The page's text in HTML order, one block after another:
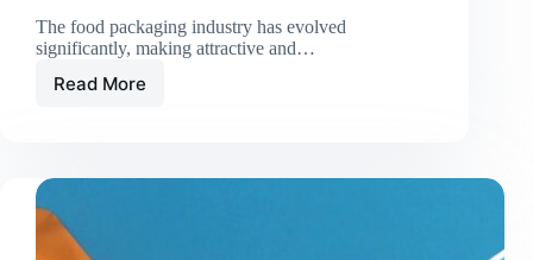
The food packaging industry has evolved
significantly, making attractive and…
Read More
Custom
Packaging